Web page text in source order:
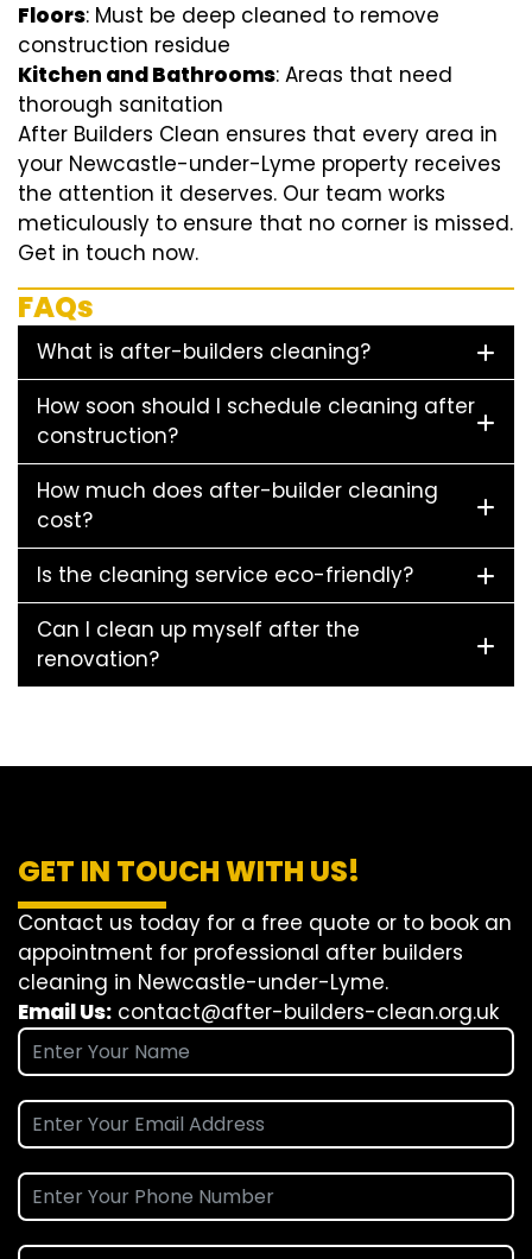
Floors: Must be deep cleaned to remove
construction residue
Kitchen and Bathrooms: Areas that need
thorough sanitation
After Builders Clean ensures that every area in
your Newcastle-under-Lyme property receives
the attention it deserves. Our team works
meticulously to ensure that no corner is missed.
Get in touch now.
FAQs
What is after-builders cleaning?
How soon should I schedule cleaning after
construction?
How much does after-builder cleaning
cost?
Is the cleaning service eco-friendly?
Can I clean up myself after the
renovation?
GET IN TOUCH WITH US!
Contact us today for a free quote or to book an
appointment for professional after builders
cleaning in Newcastle-under-Lyme.
Email Us: contact@after-builders-clean.org.uk